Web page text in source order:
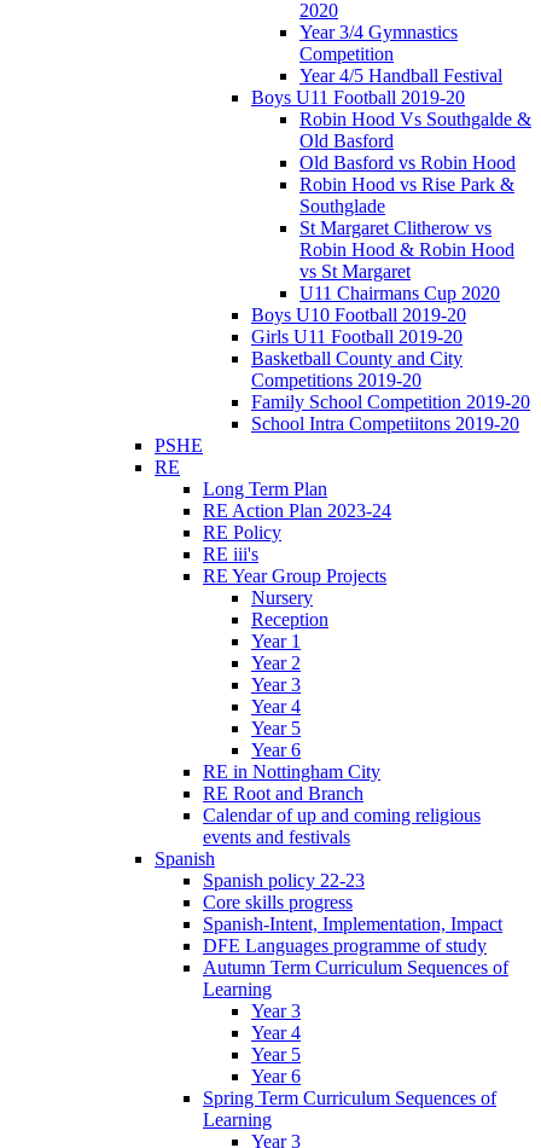
2020
Year 3/4 Gymnastics
Competition
Year 4/5 Handball Festival
Boys U11 Football 2019-20
Robin Hood Vs Southgalde &
Old Basford
Old Basford vs Robin Hood
Robin Hood vs Rise Park &
Southglade
St Margaret Clitherow vs
Robin Hood & Robin Hood
vs St Margaret
U11 Chairmans Cup 2020
Boys U10 Football 2019-20
Girls U11 Football 2019-20
Basketball County and City
Competitions 2019-20
Family School Competition 2019-20
School Intra Competiitons 2019-20
PSHE
RE
Long Term Plan
RE Action Plan 2023-24
RE Policy
RE iii's
RE Year Group Projects
Nursery
Reception
Year 1
Year 2
Year 3
Year 4
Year 5
Year 6
RE in Nottingham City
RE Root and Branch
Calendar of up and coming religious
events and festivals
Spanish
Spanish policy 22-23
Core skills progress
Spanish-Intent, Implementation, Impact
DFE Languages programme of study
Autumn Term Curriculum Sequences of
Learning
Year 3
Year 4
Year 5
Year 6
Spring Term Curriculum Sequences of
Learning
Year 3